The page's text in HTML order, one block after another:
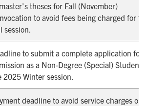
theses for Fall (November)
to avoid fees being charged for
session.
to submit a complete application for
as a Non-Degree (Special) Student
2025 Winter session.
deadline to avoid service charges on